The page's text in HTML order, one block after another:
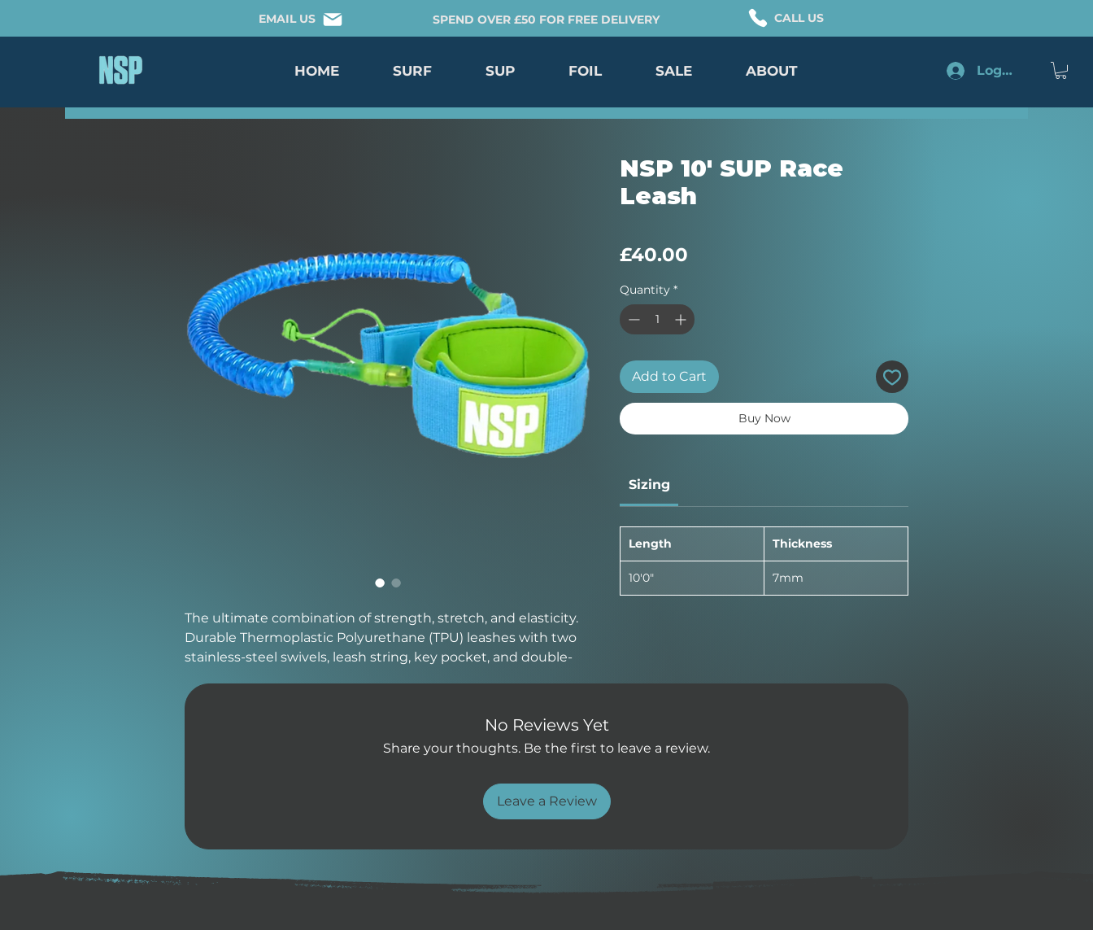
SPEND OVER £50 FOR FREE DELIVERY CALL US
EMAIL US
HOME SURF SUP FOIL SALE ABOUT Log In
The ultimate combination of strength, stretch, and elasticity.
Durable Thermoplastic Polyurethane (TPU) leashes with two
stainless-steel swivels, leash string, key pocket, and double-
NSP 10' SUP Race
Leash
£40.00
Quantity *
Add to Cart
Buy Now
Sizing
Length Thickness
10'0" 7mm
No Reviews Yet
Share your thoughts. Be the first to leave a review.
Leave a Review